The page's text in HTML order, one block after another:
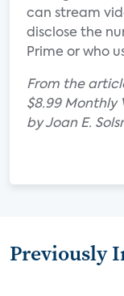
can stream
disclose the
Prime or who
From the
$8.99 Monthly
by Joan E.
Previously